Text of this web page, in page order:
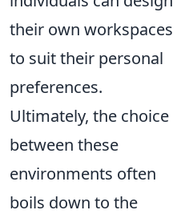
their own workspaces
to suit their personal
preferences.
Ultimately, the choice
between these
environments often
boils down to the